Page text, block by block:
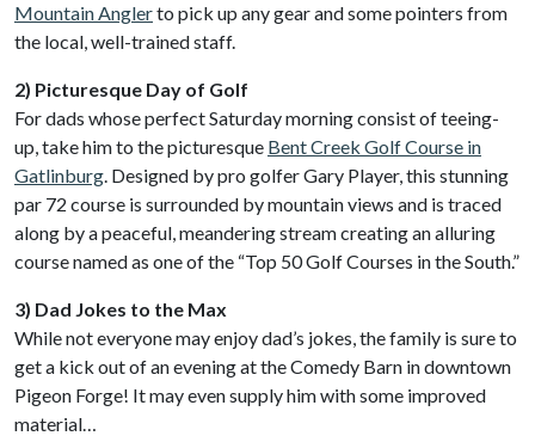
Mountain Anglerto pick up any gear and some pointers from
the local, well-trained staff.
2) Picturesque Day of Golf
For dads whose perfect Saturday morning consist of teeing-
up, take him to the picturesque Bent Creek Golf Course in
Gatlinburg. Designed by pro golfer Gary Player, this stunning
par 72 course is surrounded by mountain views and is traced
along by a peaceful, meandering stream creating an alluring
course named as one of the “Top 50 Golf Courses in the South.”
3) Dad Jokes to the Max
While not everyone may enjoy dad’s jokes, the family is sure to
get a kick out of an evening at the Comedy Barn in downtown
Pigeon Forge! It may even supply him with some improved
material…